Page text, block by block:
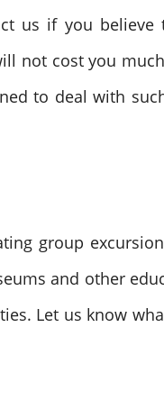
us if you
not cost you
to deal with
group
and other
Let us know